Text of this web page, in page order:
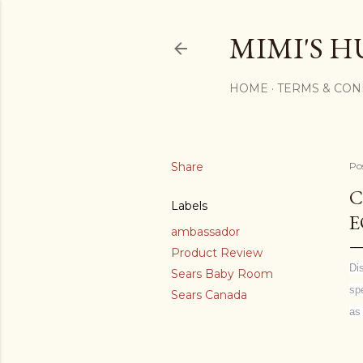
MIMI'S
HOME TERMS &
Share
Labels
ambassador
Product Review
Sears Baby Room
Sears Canada
as